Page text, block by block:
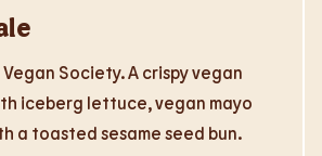
Society. A crispy vegan
iceberg lettuce, vegan mayo
a toasted sesame seed bun.